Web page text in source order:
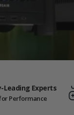
Leading Experts
Performance